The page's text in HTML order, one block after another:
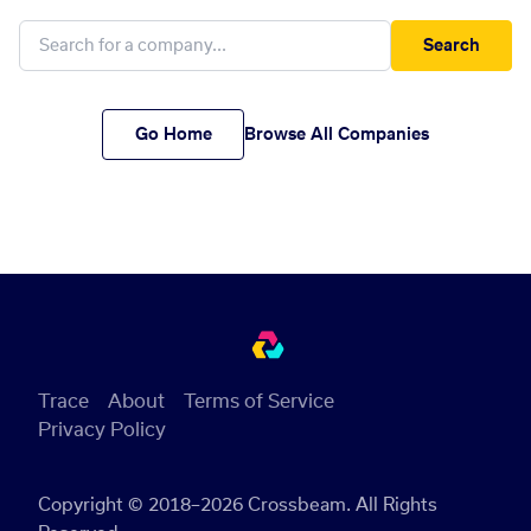
Search
Go Home Browse All Companies
Copyright © 2018–2026 Crossbeam. All Rights
Trace About
Terms of Service
Privacy Policy